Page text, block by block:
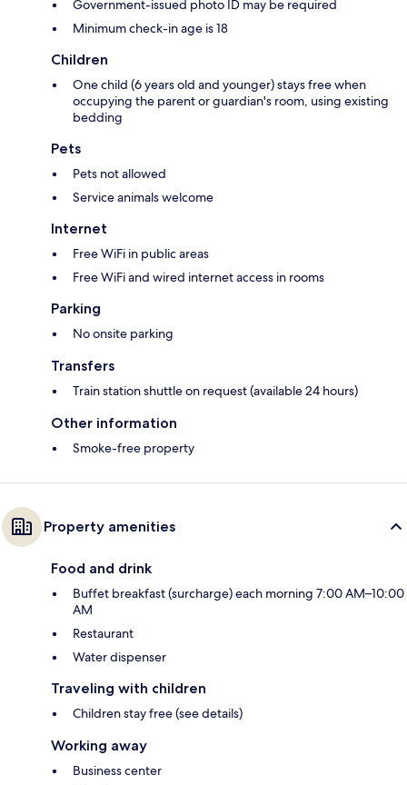
Government-issued photo ID may be required
Minimum check-in age is 18
Children
One child (6 years old and younger) stays free when
occupying the parent or guardian's room, using existing
bedding
Pets
Pets not allowed
Service animals welcome
Internet
Free WiFi in public areas
Free WiFi and wired internet access in rooms
Parking
No onsite parking
Transfers
Train station shuttle on request (available 24 hours)
Other information
Smoke-free property
Property amenities
Food and drink
Buffet breakfast (surcharge) each morning 7:00 AM–10:00
AM
Restaurant
Water dispenser
Traveling with children
Children stay free (see details)
Working away
Business center